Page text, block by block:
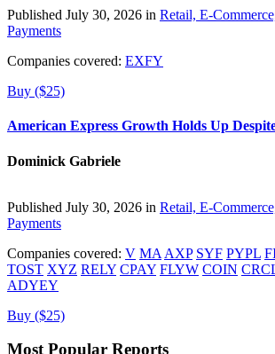
Published July 30, 2026 in Retail, E-
Payments
Companies covered: EXFY
Buy ($25)
American Express Growth Holds Up
Dominick Gabriele
Published July 30, 2026 in Retail, E-
Payments
Companies covered: V MA AXP SYF PYPL
TOST XYZ RELY CPAY FLYW COIN
ADYEY
Buy ($25)
Most Popular Reports